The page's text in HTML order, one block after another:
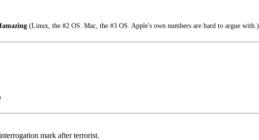
(Linux, the #2 OS. Mac, the #3 OS. Apple's own numbers are hard to argue with.)
mark after terrorist.